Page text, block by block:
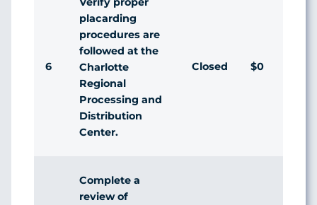
6
placarding
procedures are
followed at the
Charlotte
Regional
Processing and
Distribution
Center.
Closed $0
Complete a
review of